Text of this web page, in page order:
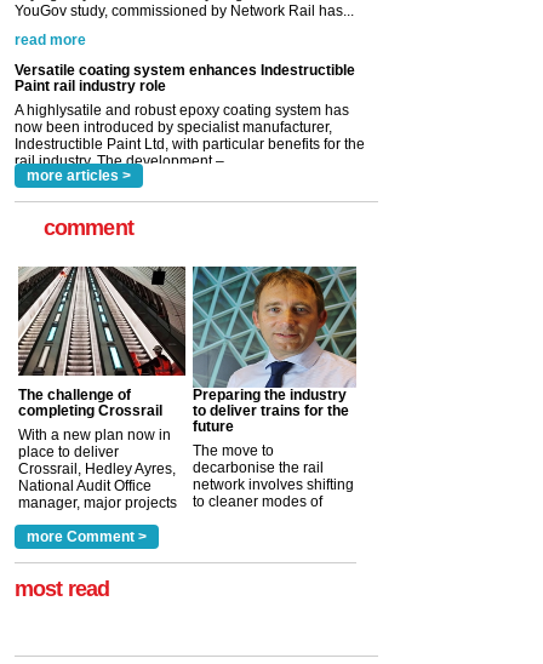
Versatile coating system enhances Indestructible
Paint rail industry role
now been introduced by specialist manufacturer,
Indestructible Paint Ltd, with particular benefits for the
rail industry. The development –...
read more
more articles >
comment
The challenge of
completing Crossrail
With a new plan now in
place to deliver
Crossrail, Hedley Ayres,
National Audit Office
manager, major projects
a look at ho... more >
Preparing the industry
to deliver trains for the
future
The move to
decarbonise the rail
network involves shifting
to cleaner modes of
more Comment >
most read